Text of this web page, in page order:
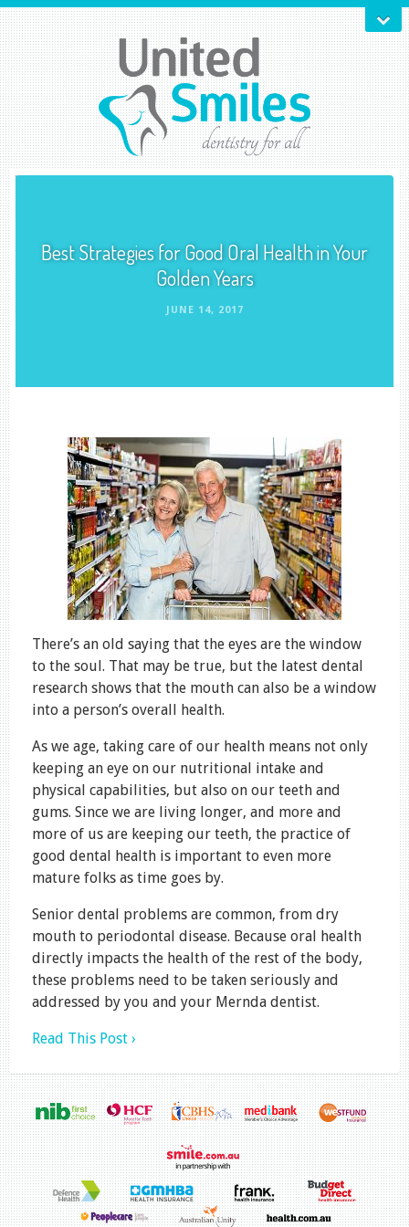
Best Strategies for Good Oral Health in Your
Golden Years
JUNE 14, 2017
There’s an old saying that the eyes are the window
to the soul. That may be true, but the latest dental
research shows that the mouth can also be a window
into a person’s overall health.
As we age, taking care of our health means not only
keeping an eye on our nutritional intake and
physical capabilities, but also on our teeth and
gums. Since we are living longer, and more and
more of us are keeping our teeth, the practice of
good dental health is important to even more
mature folks as time goes by.
Senior dental problems are common, from dry
mouth to periodontal disease. Because oral health
directly impacts the health of the rest of the body,
these problems need to be taken seriously and
addressed by you and your Mernda dentist.
Read This Post ›